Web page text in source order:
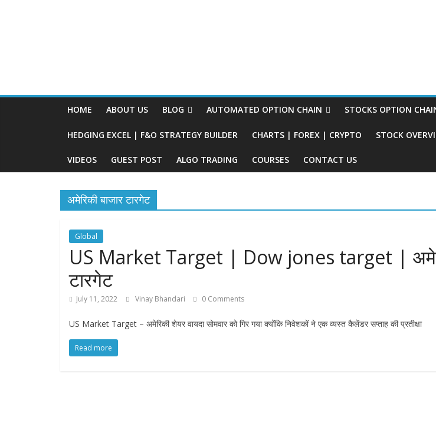
HOME ABOUT US BLOG AUTOMATED OPTION CHAIN STOCKS OPTION
HEDGING EXCEL | F&O STRATEGY BUILDER CHARTS | FOREX | CRYPTO STOCK
VIDEOS GUEST POST ALGO TRADING COURSES CONTACT US
अमेरिकी बाजार टारगेट
Global
US Market Target | Dow jones target |
टारगेट
July 11, 2022 Vinay Bhandari 0 Comments
US Market Target – अमेरिकी शेयर वायदा सोमवार को गिर गया क्योंकि निवेशकों ने एक व्यस्त कैलेंडर सप्ताह की प्रतीक्षा
Read more